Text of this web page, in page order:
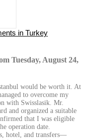
in Turkey
Tuesday, August 24,
would be worth it. At
to overcome my
with Swisslasik. Mr.
and organized a suitable
that I was eligible
operation date.
hotel, and transfers—